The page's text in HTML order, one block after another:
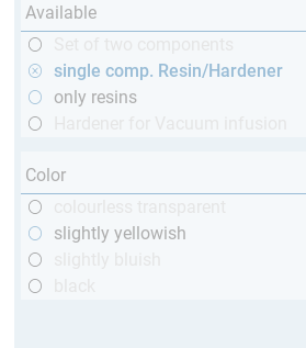
Available
single comp. Resin/Hardener
only resins
Color
slightly yellowish